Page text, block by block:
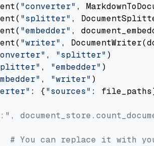
"converter" ,
"splitter" ,
"embedder" ,
"writer" ,
, "splitter" )
, "embedder" )
, "writer" )
: {"sources" :
# You can replace it with